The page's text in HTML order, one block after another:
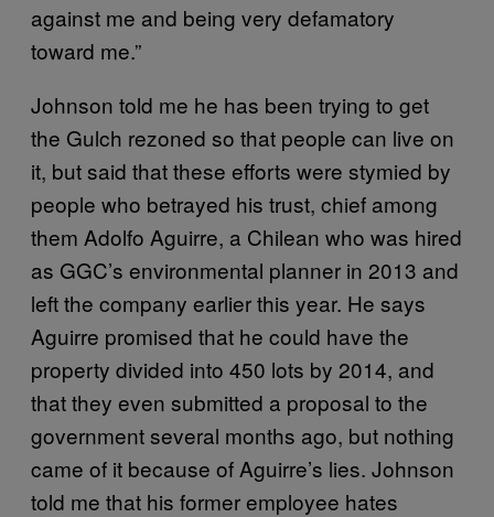
against me and being very defamatory
toward me.”
Johnson told me he has been trying to get
the Gulch rezoned so that people can live on
it, but said that these efforts were stymied by
people who betrayed his trust, chief among
them Adolfo Aguirre, a Chilean who was hired
as GGC’s environmental planner in 2013 and
left the company earlier this year. He says
Aguirre promised that he could have the
property divided into 450 lots by 2014, and
that they even submitted a proposal to the
government several months ago, but nothing
came of it because of Aguirre’s lies. Johnson
told me that his former employee hates